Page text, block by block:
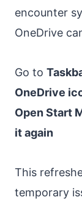
encounter
OneDrive
Go to
OneDrive
Open Start
it again
This
temporary